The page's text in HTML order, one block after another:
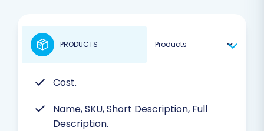
Cost.
Name, SKU, Short Description, Full
Description.
PRODUCTS